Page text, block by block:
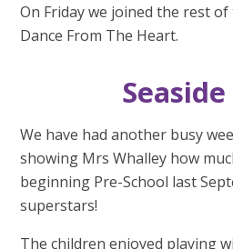
On Friday we joined the rest
Dance From The Heart.
We have had another busy
showing Mrs Whalley how
beginning Pre-School last
superstars!
The children enjoyed playing